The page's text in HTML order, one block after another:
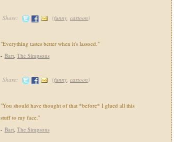
Share: (funny, cartoon)
"Everything tastes better when it's lassoed."
- Bart, The Simpsons
Share: (funny, cartoon)
"You should have thought of that *before* I glued all this
stuff to my face."
- Bart, The Simpsons